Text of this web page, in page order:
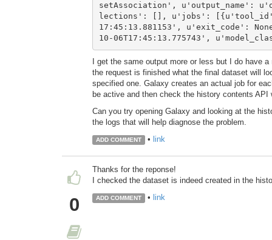
setAssociation', u'output_name':
lections': [], u'jobs': [{u'tool_id':
17:45:13.881153', u'exit_code':
10-06T17:45:13.775743',
I get the same output more or less but I do have
the request is finished what the final dataset will
specified one. Galaxy creates an actual job for
be active and then check the history contents
Can you try opening Galaxy and looking at the
the logs that will help diagnose the problem.
ADD COMMENT • link
0
Thanks for the reponse!
I checked the dataset is indeed created in the
ADD COMMENT • link